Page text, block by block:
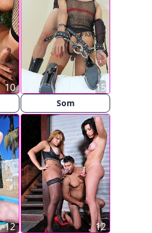
10
Som
15
12 12